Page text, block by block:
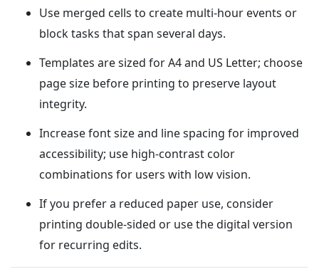
Use merged cells to create multi-hour events or
block tasks that span several days.
Templates are sized for A4 and US Letter; choose
page size before printing to preserve layout
integrity.
Increase font size and line spacing for improved
accessibility; use high-contrast color
combinations for users with low vision.
If you prefer a reduced paper use, consider
printing double-sided or use the digital version
for recurring edits.